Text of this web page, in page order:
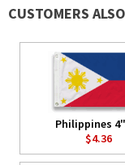
CUSTOMERS
Philippines
$4.36